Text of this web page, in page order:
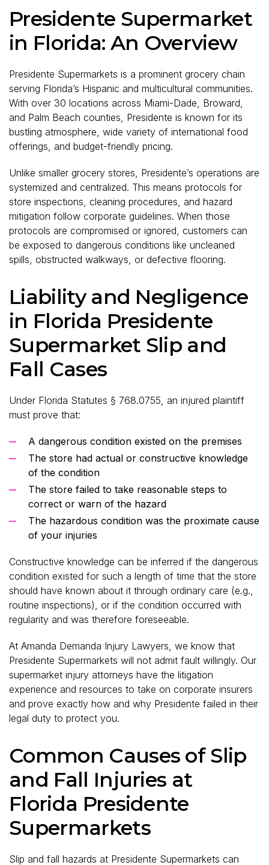
Presidente Supermarket
in Florida: An Overview
Presidente Supermarkets is a prominent grocery chain
serving Florida’s Hispanic and multicultural communities.
With over 30 locations across Miami-Dade, Broward,
and Palm Beach counties, Presidente is known for its
bustling atmosphere, wide variety of international food
offerings, and budget-friendly pricing.
Unlike smaller grocery stores, Presidente’s operations are
systemized and centralized. This means protocols for
store inspections, cleaning procedures, and hazard
mitigation follow corporate guidelines. When those
protocols are compromised or ignored, customers can
be exposed to dangerous conditions like uncleaned
spills, obstructed walkways, or defective flooring.
Liability and Negligence
in Florida Presidente
Supermarket Slip and
Fall Cases
Under Florida Statutes § 768.0755, an injured plaintiff
must prove that:
A dangerous condition existed on the premises
The store had actual or constructive knowledge
of the condition
The store failed to take reasonable steps to
correct or warn of the hazard
The hazardous condition was the proximate cause
of your injuries
Constructive knowledge can be inferred if the dangerous
condition existed for such a length of time that the store
should have known about it through ordinary care (e.g.,
routine inspections), or if the condition occurred with
regularity and was therefore foreseeable.
At Amanda Demanda Injury Lawyers, we know that
Presidente Supermarkets will not admit fault willingly. Our
supermarket injury attorneys have the litigation
experience and resources to take on corporate insurers
and prove exactly how and why Presidente failed in their
legal duty to protect you.
Common Causes of Slip
and Fall Injuries at
Florida Presidente
Supermarkets
Slip and fall hazards at Presidente Supermarkets can